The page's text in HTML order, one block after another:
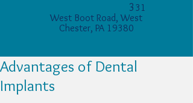
3 31
West Boot Road, West
Chester, PA 19380
Advantages of Dental
Implants